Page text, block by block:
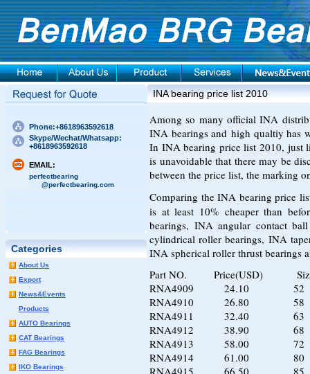
Phone:+8618963592618
Skype/Wechat/Whatsapp:
+8618963592618
EMAIL:
perfectbearing
@perfectbearing.com
Categories
About Us
Export
News&Events
Products
AUTO Bearings
CAT Bearings
FAG Bearings
IKO Bearings
INA bearing price list 2010
Among so many official INA
INA bearings and high qualtiy has
In INA bearing price list 2010, just
is unavoidable that there may be
between the price list, the marking
Comparing the INA bearing price
is at least 10% cheaper than
bearings, INA angular contact
cylindrical roller bearings, INA
INA spherical roller thrust bearings
Part NO. Price(USD)
RNA4909 24.10 52
RNA4910 26.80 58
RNA4911 32.40 63
RNA4912 38.90 68
RNA4913 58.00 72
RNA4914 61.00 80
RNA4915 66.50 85